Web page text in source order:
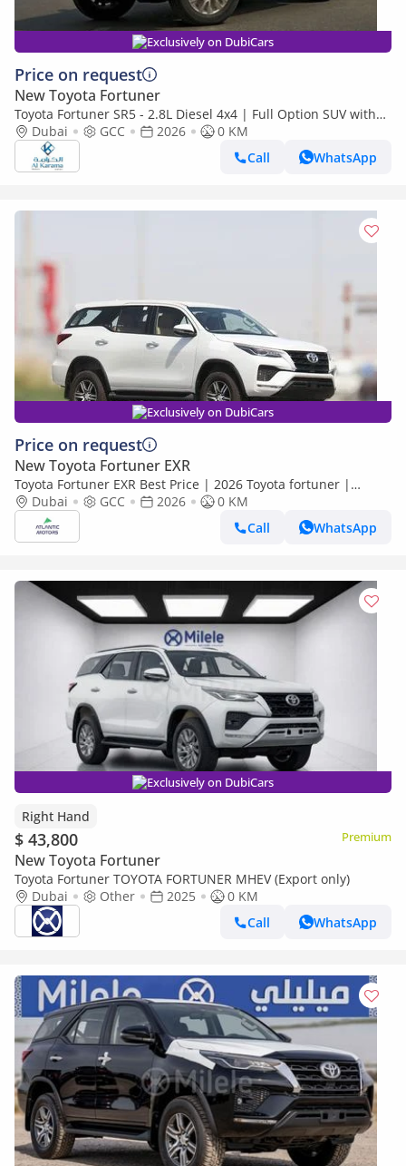
Exclusively on DubiCars
Price on request
New Toyota Fortuner
Toyota Fortuner SR5 - 2.8L Diesel 4x4 | Full Option SUV with
360 Camera, Radar, Diff Lock, Cooling Seats, GCC Sp
Dubai GCC 2026
0 KM
Call
WhatsApp
Exclusively on DubiCars
Price on request
New Toyota Fortuner EXR
Toyota Fortuner EXR Best Price | 2026 Toyota fortuner |
limited cars Only (Export only)
Dubai GCC 2026
0 KM
Call
WhatsApp
Exclusively on DubiCars
Right Hand
$ 43,800 Premium
New Toyota Fortuner
Toyota Fortuner TOYOTA FORTUNER MHEV (Export only)
Dubai
Other 2025
0 KM
Call
WhatsApp